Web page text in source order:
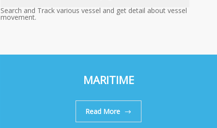
Search and Track various vessel and get detail about vessel
movement.
MARITIME
Read More